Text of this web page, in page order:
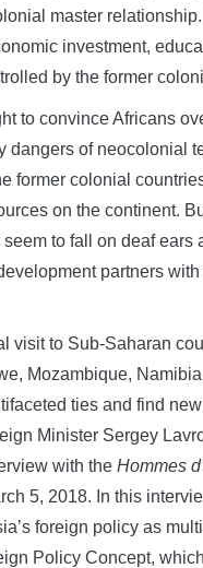
master
investment,
by the former
to convince Africans
dangers of neocolonial
former colonial
on the continent.
to fall on deaf ears
partners
visit to Sub-Saharan
Mozambique,
ties and find
Minister Sergey
with the Hommes
5, 2018. In this
foreign policy as
Policy Concept,